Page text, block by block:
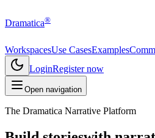
Dramatica®
WorkspacesUse CasesExamples
LoginRegister now
Open navigation
The Dramatica Narrative Platform